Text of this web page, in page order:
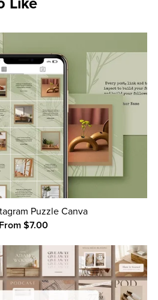
Like
Puzzle Canva
From $7.00